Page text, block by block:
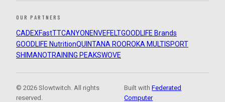
OUR PARTNERS
CADEXFastTTCANYON ENVEFELTGOODLIFE Brands
GOODLIFE NutritionQUINTANA ROOROKA MULTISPORT
SHIMANOTRAINING PEAKSWOVE
© 2026 Slowtwitch. All rights
reserved.
Built withFederated
Computer